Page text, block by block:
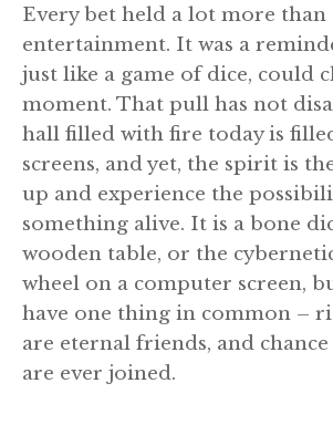
Every bet held a lot more than
entertainment. It was a
just like a game of dice, could
moment. That pull has not
hall filled with fire today is
screens, and yet, the spirit is
up and experience the
something alive. It is a bone
wooden table, or the
wheel on a computer screen,
have one thing in common –
are eternal friends, and
are ever joined.